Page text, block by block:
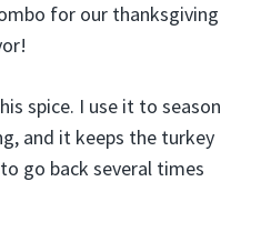
for our thanksgiving
spice. I use it to season
and it keeps the turkey
go back several times